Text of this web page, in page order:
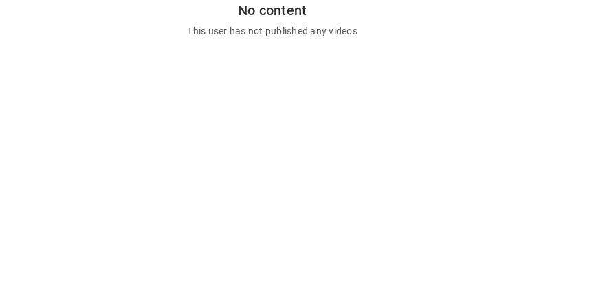
No content
This user has not published any videos